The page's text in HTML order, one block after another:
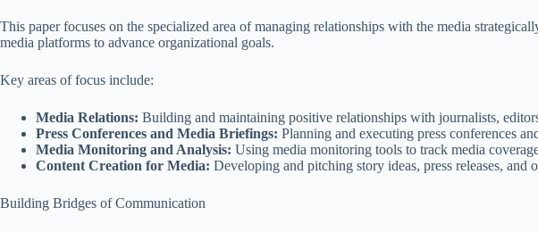
This paper focuses on the specialized area of managing relationships with the media
media platforms to advance organizational goals.
Key areas of focus include:
Media Relations: Building and maintaining positive relationships with journalists,
Press Conferences and Media Briefings: Planning and executing press conferences
Media Monitoring and Analysis: Using media monitoring tools to track media
Content Creation for Media: Developing and pitching story ideas, press releases, and
Building Bridges of Communication